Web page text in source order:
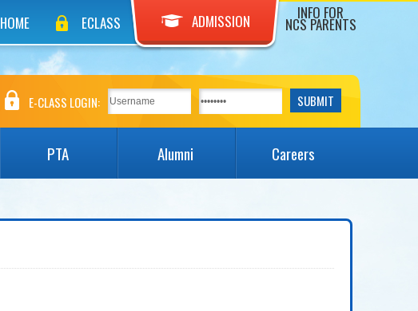
HOME ECLASS ADMISSION INFO FOR
NCS PARENTS
E-CLASS LOGIN:
PTA Alumni Careers